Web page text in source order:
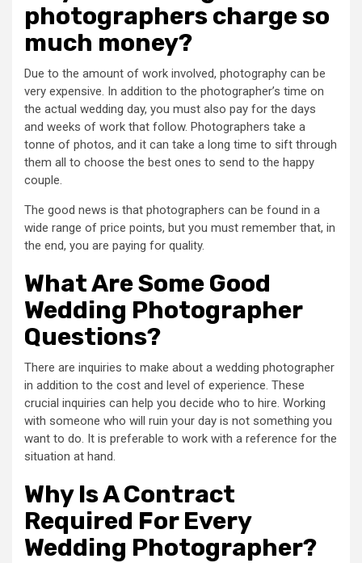
photographers charge so
much money?
Due to the amount of work involved, photography can be
very expensive. In addition to the photographer’s time on
the actual wedding day, you must also pay for the days
and weeks of work that follow. Photographers take a
tonne of photos, and it can take a long time to sift through
them all to choose the best ones to send to the happy
couple.
The good news is that photographers can be found in a
wide range of price points, but you must remember that, in
the end, you are paying for quality.
What Are Some Good
Wedding Photographer
Questions?
There are inquiries to make about a wedding photographer
in addition to the cost and level of experience. These
crucial inquiries can help you decide who to hire. Working
with someone who will ruin your day is not something you
want to do. It is preferable to work with a reference for the
situation at hand.
Why Is A Contract
Required For Every
Wedding Photographer?